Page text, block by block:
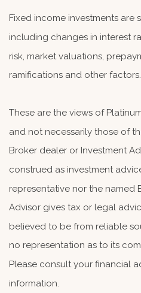
Fixed income investments are
including changes in interest
risk, market valuations,
ramifications and other factors.
These are the views of
and not necessarily those of
Broker dealer or Investment
construed as investment
representative nor the named
Advisor gives tax or legal
believed to be from reliable
no representation as to its
Please consult your financial
information.